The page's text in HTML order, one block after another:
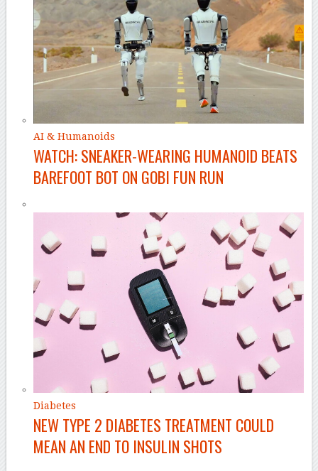
AI & Humanoids
WATCH: SNEAKER-WEARING HUMANOID BEATS
BAREFOOT BOT ON GOBI FUN RUN
Diabetes
NEW TYPE 2 DIABETES TREATMENT COULD
MEAN AN END TO INSULIN SHOTS